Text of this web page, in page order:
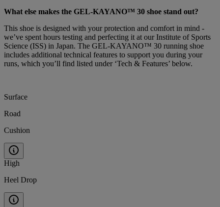
What else makes the GEL-KAYANO™ 30 shoe stand out?
This shoe is designed with your protection and comfort in mind -
we’ve spent hours testing and perfecting it at our Institute of Sports
Science (ISS) in Japan. The GEL-KAYANO™ 30 running shoe
includes additional technical features to support you during your
runs, which you’ll find listed under ‘Tech & Features’ below.
Surface
Road
Cushion
High
Heel Drop